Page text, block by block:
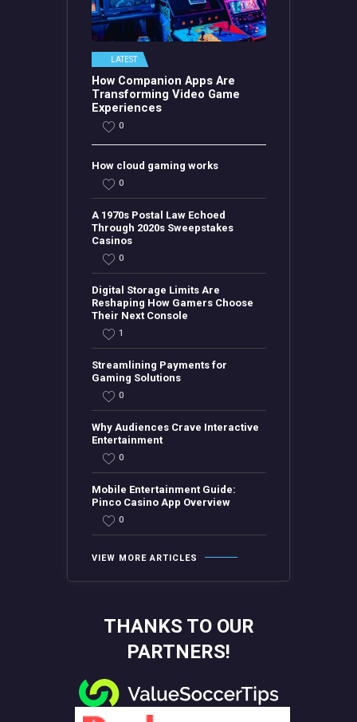
LATEST
How Companion Apps Are
Transforming Video Game
Experiences
0
How cloud gaming works
0
A 1970s Postal Law Echoed
Through 2020s Sweepstakes
Casinos
0
Digital Storage Limits Are
Reshaping How Gamers Choose
Their Next Console
1
Streamlining Payments for
Gaming Solutions
0
Why Audiences Crave Interactive
Entertainment
0
Mobile Entertainment Guide:
Pinco Casino App Overview
0
VIEW MORE ARTICLES
THANKS TO OUR
PARTNERS!